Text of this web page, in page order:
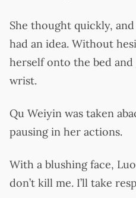
She thought quickly,
had an idea. Without
herself onto the bed and
wrist.
Qu Weiyin was taken
pausing in her actions.
With a blushing face,
don’t kill me. I’ll take